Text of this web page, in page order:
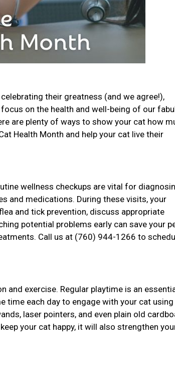
their greatness (and we agree!),
on the health and well-being of our
are plenty of ways to show your cat how
Health Month and help your cat live their
wellness checkups are vital for
and medications. During these visits, your
and tick prevention, discuss appropriate
potential problems early can save your
Call us at (760) 944-1266 to
and exercise. Regular playtime is an
time each day to engage with your cat
laser pointers, and even plain old
your cat happy, it will also strengthen